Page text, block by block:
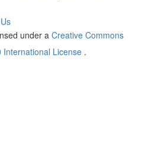
under a Creative Commons
License .